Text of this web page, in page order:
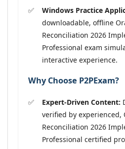
Windows Practice
downloadable, offline
Reconciliation 2026
Professional exam
interactive experience.
Why Choose P2PExam?
Expert-Driven Content:
verified by experienced,
Reconciliation 2026
Professional certified